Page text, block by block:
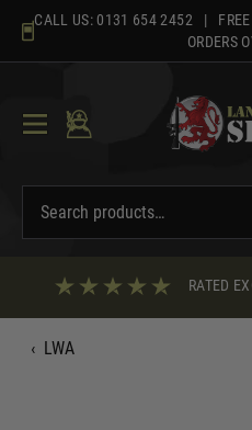
content
CALL US: 0131 654 2452 | FREE
ORDERS
RATED
‹ LWA